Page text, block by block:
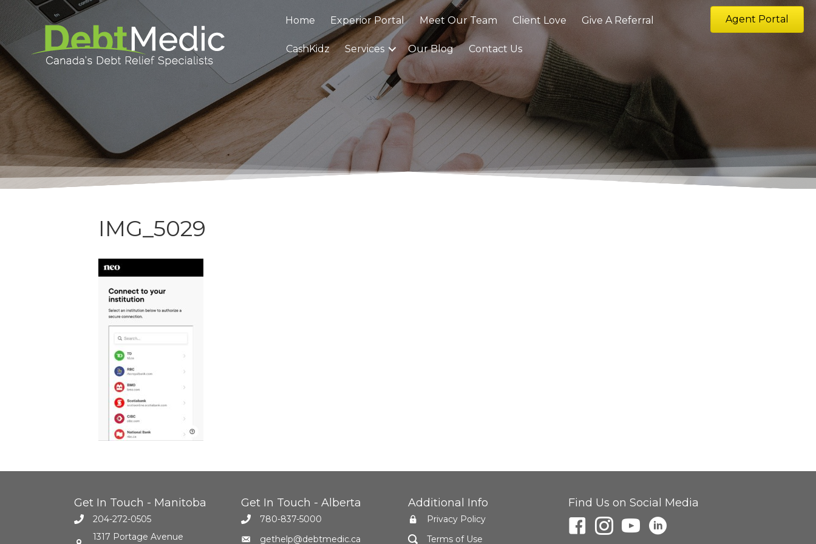
Home Experior Portal Meet Our Team Client Love Give A Referral
CashKidz Services Our Blog Contact Us
Agent Portal
IMG_5029
Get In Touch - Manitoba
204-272-0505
1317 Portage Avenue
Get In Touch - Alberta
780-837-5000
gethelp@debtmedic.ca
Additional Info
Privacy Policy
Terms of Use
Find Us on Social Media